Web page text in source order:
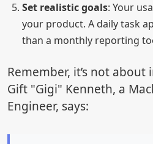
Set realistic goals: Your
your product. A daily task
than a monthly reporting
Remember, it’s not
Gift "Gigi" Kenneth, a
Engineer, says: